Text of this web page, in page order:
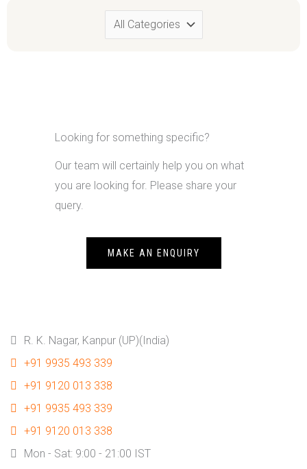
pleased to welcome you at ourSPOGA stall @ Hall 8.1, Aisle G,
No: 069 (Corner Space)
, where you can experience an exclusive
collection of finely crafted, high-quality products developed by our
artisans and sampling designers.
Looking for something specific?
Our team will certainly help you on what
you are looking for. Please share your
query.
MAKE AN ENQUIRY
R. K. Nagar, Kanpur (UP)(India)
+91 9935 493 339
+91 9120 013 338
+91 9935 493 339
+91 9120 013 338
Mon - Sat: 9:00 - 21:00 IST